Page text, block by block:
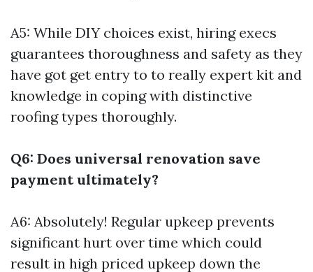
A5: While DIY choices exist, hiring execs
guarantees thoroughness and safety as they
have got get entry to to really expert kit and
knowledge in coping with distinctive
roofing types thoroughly.
Q6: Does universal renovation save
payment ultimately?
A6: Absolutely! Regular upkeep prevents
significant hurt over time which could
result in high priced upkeep down the